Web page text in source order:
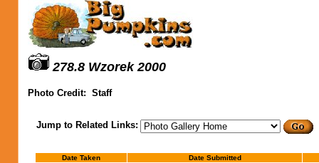
278.8 Wzorek 2000
Photo Credit: Staff
Jump to Related Links:
Date Taken
Date Submitted